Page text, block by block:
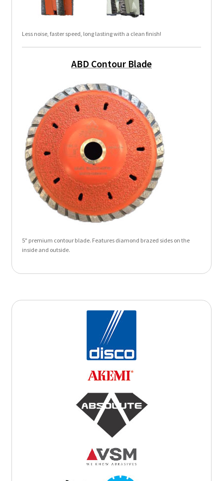
Less noise, faster speed, long lasting with a clean finish!
ABD Contour Blade
5" premium contour blade. Features diamond brazed sides on the
inside and outside.